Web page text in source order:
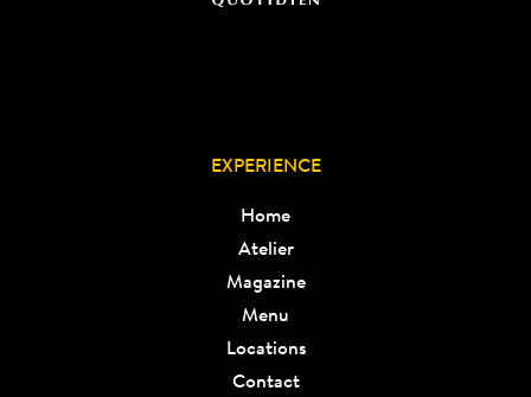
EXPERIENCE
Home
Atelier
Magazine
Menu
Locations
Contact